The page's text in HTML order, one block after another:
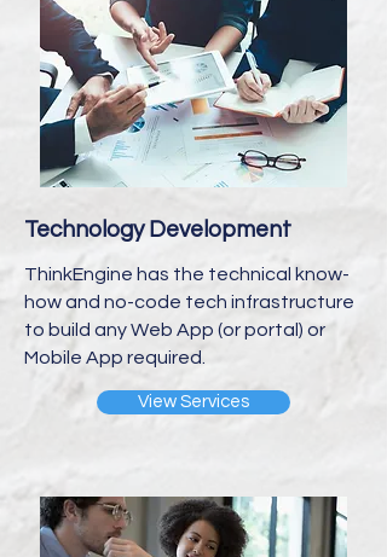
Technology Development
ThinkEngine has the technical know-
how and no-code tech infrastructure
to build any Web App (or portal) or
Mobile App required.
View Services